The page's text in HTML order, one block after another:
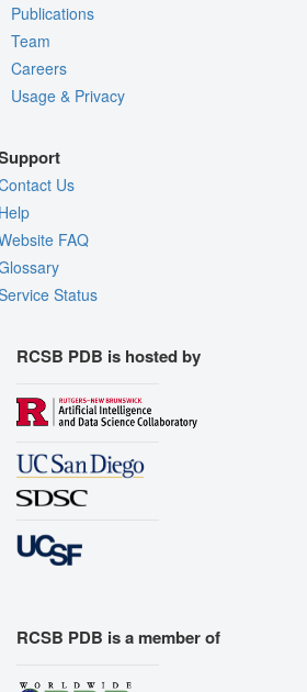
Publications
Team
Careers
Usage & Privacy
Us
FAQ
Status
RCSB PDB is hosted by
RCSB PDB is a member of